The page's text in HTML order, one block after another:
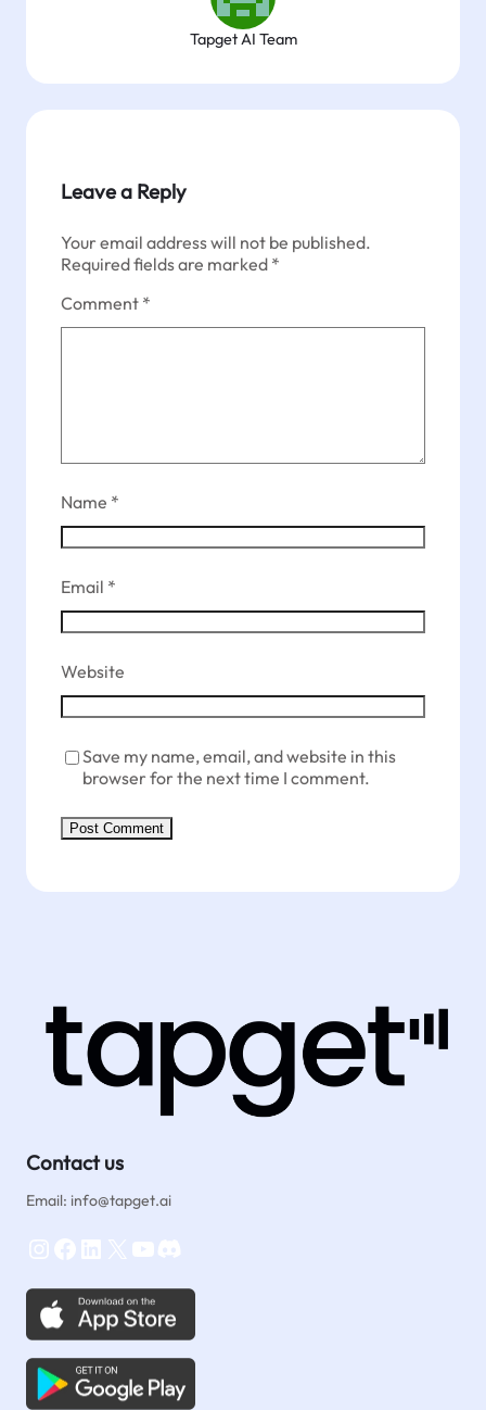
Tapget AI Team
Leave a Reply
Your email address will not be published.
Required fields are marked *
Comment *
Name *
Email *
Website
Save my name, email, and website in this
browser for the next time I comment.
Contact us
Email: info@tapget.ai
Instagram Facebook LinkedIn X YouTube Discord